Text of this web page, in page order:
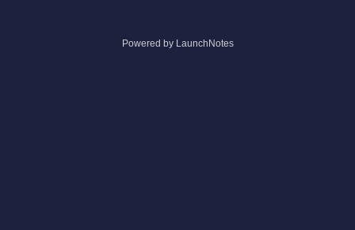
Powered by LaunchNotes